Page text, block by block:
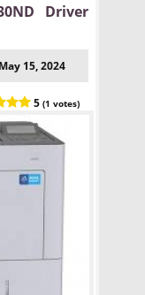
Driver
15, 2024
5 (1 votes)